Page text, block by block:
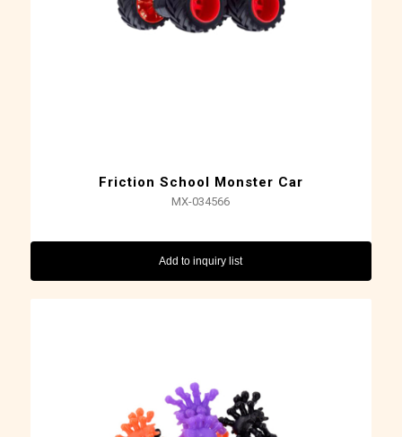
Friction School Monster Car
MX-034566
Add to inquiry list